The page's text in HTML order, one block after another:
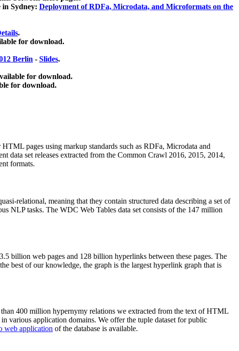
in Sydney: Deployment of RDFa, Microdata, and Microformats on the
.
for download.
Berlin - Slides.
for download.
for download.
HTML pages using markup standards such as RDFa, Microdata and
data set releases extracted from the Common Crawl 2016, 2015, 2014,
formats.
relational, meaning that they contain structured data describing a set of
NLP tasks. The WDC Web Tables data set consists of the 147 million
billion web pages and 128 billion hyperlinks between these pages. The
best of our knowledge, the graph is the largest hyperlink graph that is
400 million hypernymy relations we extracted from the text of HTML
various application domains. We offer the tuple dataset for public
web application of the database is available.